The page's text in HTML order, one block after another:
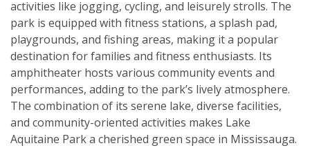
activities like jogging, cycling, and leisurely strolls. The
park is equipped with fitness stations, a splash pad,
playgrounds, and fishing areas, making it a popular
destination for families and fitness enthusiasts. Its
amphitheater hosts various community events and
performances, adding to the park’s lively atmosphere.
The combination of its serene lake, diverse facilities,
and community-oriented activities makes Lake
Aquitaine Park a cherished green space in Mississauga.